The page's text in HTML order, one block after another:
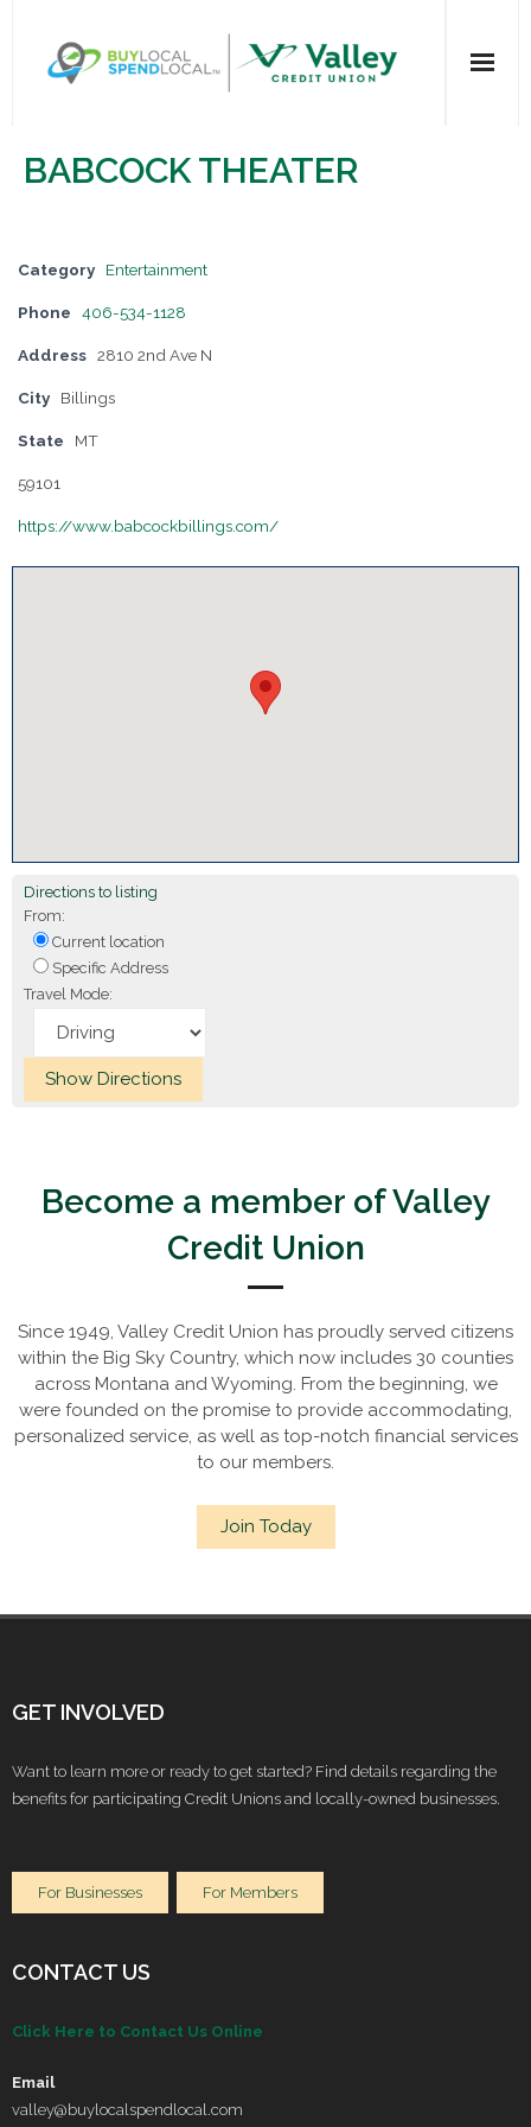
Home
Dining
Entertainment
Health & Beauty
Retail Shopping
BABCOCK THEATER
Category Entertainment
Phone 406-534-1128
Address 2810 2nd Ave N
City Billings
State MT
59101
https://www.babcockbillings.com/
Directions to listing
From:
Current location
Specific Address
Travel Mode:
Become a member of Valley
Credit Union
Since 1949, Valley Credit Union has proudly served citizens
within the Big Sky Country, which now includes 30 counties
across Montana and Wyoming. From the beginning, we
were founded on the promise to provide accommodating,
personalized service, as well as top-notch financial services
to our members.
Join Today
GET INVOLVED
Want to learn more or ready to get started? Find details regarding the
benefits for participating Credit Unions and locally-owned businesses.
For Businesses For Members
CONTACT US
Click Here to Contact Us Online
Email
valley@buylocalspendlocal.com